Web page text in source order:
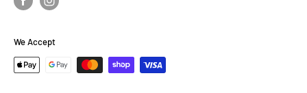
We Accept